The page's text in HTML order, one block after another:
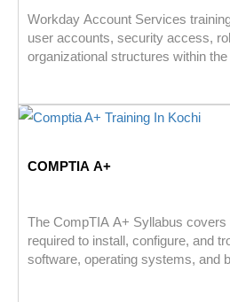
Workday Account Services
user accounts, security access,
organizational structures within
COMPTIA A+
The CompTIA A+ Syllabus
required to install, configure, and
software, operating systems, and